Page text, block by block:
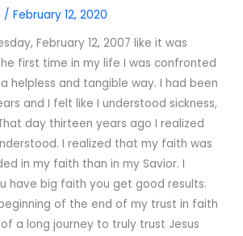
/February 12, 2020
February 12, 2007 like it was
first time in my life I was confronted
helpless and tangible way. I had been
and I felt like I understood sickness,
day thirteen years ago I realized
I realized that my faith was
in my faith than in my Savior. I
have big faith you get good results.
of the end of my trust in faith
a long journey to truly trust Jesus